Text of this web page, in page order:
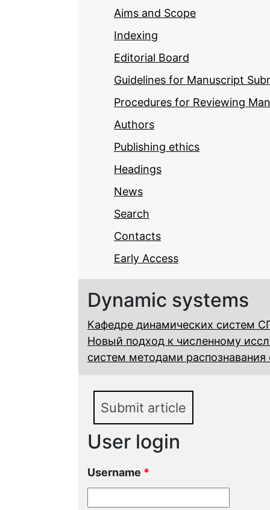
Aims and Scope
Indexing
Editorial Board
Guidelines for Manuscript
Procedures for Reviewing
Authors
Publishing ethics
Headings
News
Search
Contacts
Early Access
Dynamic systems
Кафедре динамических систем
Новый подход к численному
систем методами
Submit article
User login
Username *